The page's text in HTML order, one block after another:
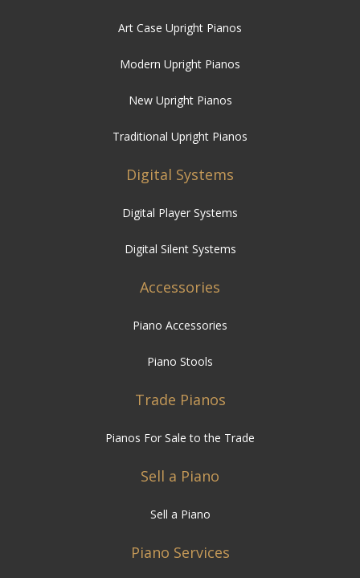
Art Case Upright Pianos
Modern Upright Pianos
New Upright Pianos
Traditional Upright Pianos
Digital Systems
Digital Player Systems
Digital Silent Systems
Accessories
Piano Accessories
Piano Stools
Trade Pianos
Pianos For Sale to the Trade
Sell a Piano
Sell a Piano
Piano Services